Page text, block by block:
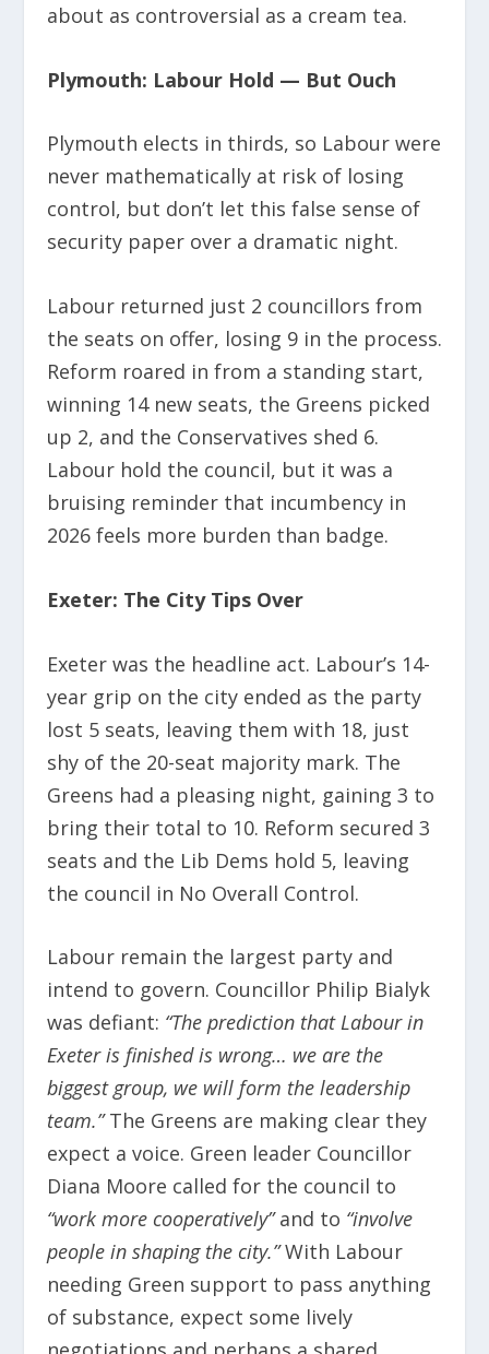
about as controversial as a cream tea.
Plymouth: Labour Hold — But Ouch
Plymouth elects in thirds, so Labour were
never mathematically at risk of losing
control, but don’t let this false sense of
security paper over a dramatic night.
Labour returned just 2 councillors from
the seats on offer, losing 9 in the process.
Reform roared in from a standing start,
winning 14 new seats, the Greens picked
up 2, and the Conservatives shed 6.
Labour hold the council, but it was a
bruising reminder that incumbency in
2026 feels more burden than badge.
Exeter: The City Tips Over
Exeter was the headline act. Labour’s 14-
year grip on the city ended as the party
lost 5 seats, leaving them with 18, just
shy of the 20-seat majority mark. The
Greens had a pleasing night, gaining 3 to
bring their total to 10. Reform secured 3
seats and the Lib Dems hold 5, leaving
the council in No Overall Control.
Labour remain the largest party and
intend to govern. Councillor Philip Bialyk
was defiant: “The prediction that Labour in
Exeter is finished is wrong… we are the
biggest group, we will form the leadership
team.”The Greens are making clear they
expect a voice. Green leader Councillor
Diana Moore called for the council to
“work more cooperatively”and to “involve
people in shaping the city.”With Labour
needing Green support to pass anything
of substance, expect some lively